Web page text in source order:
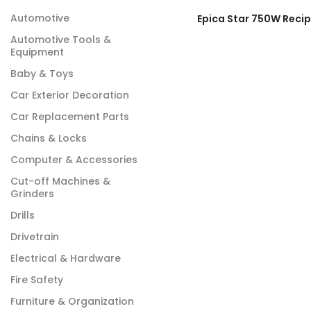
Automotive
Automotive Tools &
Equipment
Baby & Toys
Car Exterior Decoration
Car Replacement Parts
Chains & Locks
Computer & Accessories
Cut-off Machines &
Grinders
Drills
Drivetrain
Electrical & Hardware
Fire Safety
Furniture & Organization